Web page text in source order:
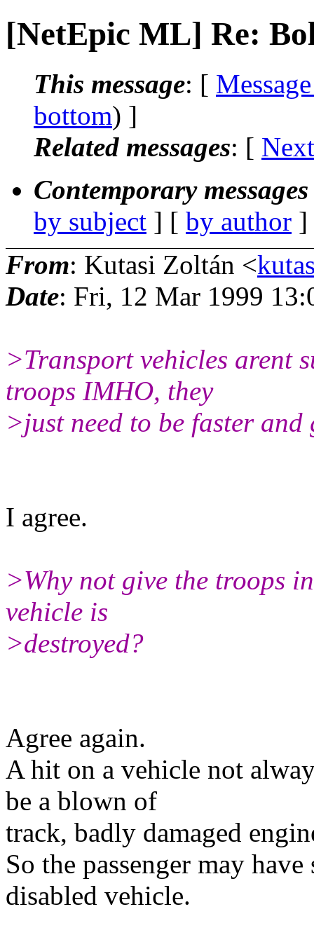
[NetEpic ML] Re:
This message: [
bottom) ]
Related messages: [
Contemporary
by subject ] [ by author
From: Kutasi Zoltán <
Date: Fri, 12 Mar 1999
>Transport vehicles arent
troops IMHO, they
>just need to be faster
I agree.
>Why not give the troops
vehicle is
>destroyed?
Agree again.
A hit on a vehicle not
be a blown of
track, badly damaged
So the passenger may
disabled vehicle.